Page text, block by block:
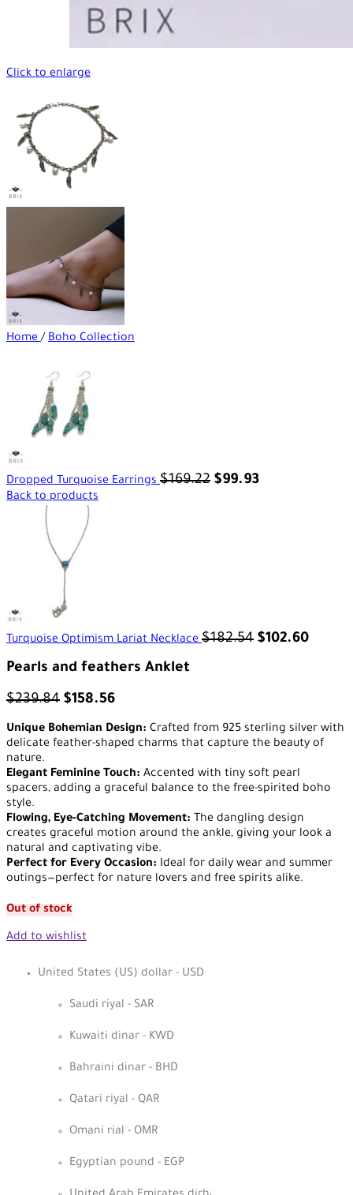
Click to enlarge
Home/ Boho Collection
Dropped Turquoise Earrings$169.22 $99.93
Back to products
Turquoise Optimism Lariat Necklace$182.54 $102.60
Pearls and feathers Anklet
$239.84 $158.56
Unique Bohemian Design: Crafted from 925 sterling silver with
delicate feather-shaped charms that capture the beauty of
nature.
Elegant Feminine Touch: Accented with tiny soft pearl
spacers, adding a graceful balance to the free-spirited boho
style.
Flowing, Eye-Catching Movement: The dangling design
creates graceful motion around the ankle, giving your look a
natural and captivating vibe.
Perfect for Every Occasion: Ideal for daily wear and summer
outings—perfect for nature lovers and free spirits alike.
Out of stock
Add to wishlist
United States (US) dollar - USD
Saudi riyal - SAR
Kuwaiti dinar - KWD
Bahraini dinar - BHD
Qatari riyal - QAR
Omani rial - OMR
Egyptian pound - EGP